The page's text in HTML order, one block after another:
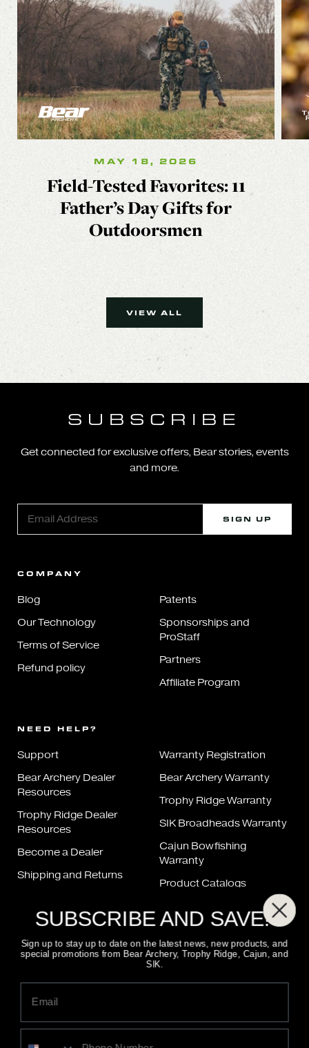
MAY 18, 2026
Field-Tested Favorites: 11
Father’s Day Gifts for
Outdoorsmen
VIEW ALL
SUBSCRIBE
Get connected for exclusive offers, Bear stories, events
and more.
SIGN UP
COMPANY
Blog
Our Technology
Terms of Service
Refund policy
Patents
Sponsorships and
ProStaff
Partners
Affiliate Program
NEED HELP?
Support
Bear Archery Dealer
Resources
Trophy Ridge Dealer
Resources
Become a Dealer
Shipping and Returns
String & Cable Chart
Warranty Registration
Bear Archery Warranty
Trophy Ridge Warranty
SIK Broadheads Warranty
Cajun Bowfishing
Warranty
Product Catalogs
FAQ
SUBSCRIBE AND SAVE!
Sign up to stay up to date on the latest news, new products, and
special promotions from Bear Archery, Trophy Ridge, Cajun, and
SIK.